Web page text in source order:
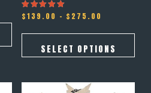
Rated
5.00
$139.00 – $ 275.00
$139.00
through
$275.00
SELECT OPTIONS
page